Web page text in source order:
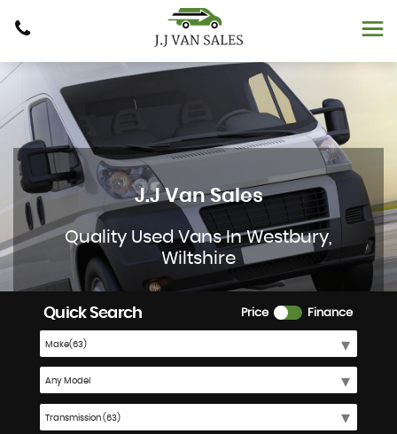
J.J Van Sales
Quality Used Vans In Westbury,
Wiltshire
Price Finance
Quick Search